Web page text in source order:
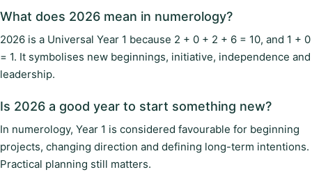
What does 2026 mean in numerology?
2026 is a Universal Year 1 because 2 + 0 + 2 + 6 = 10, and 1 + 0
= 1. It symbolises new beginnings, initiative, independence and
leadership.
Is 2026 a good year to start something new?
In numerology, Year 1 is considered favourable for beginning
projects, changing direction and defining long-term intentions.
Practical planning still matters.